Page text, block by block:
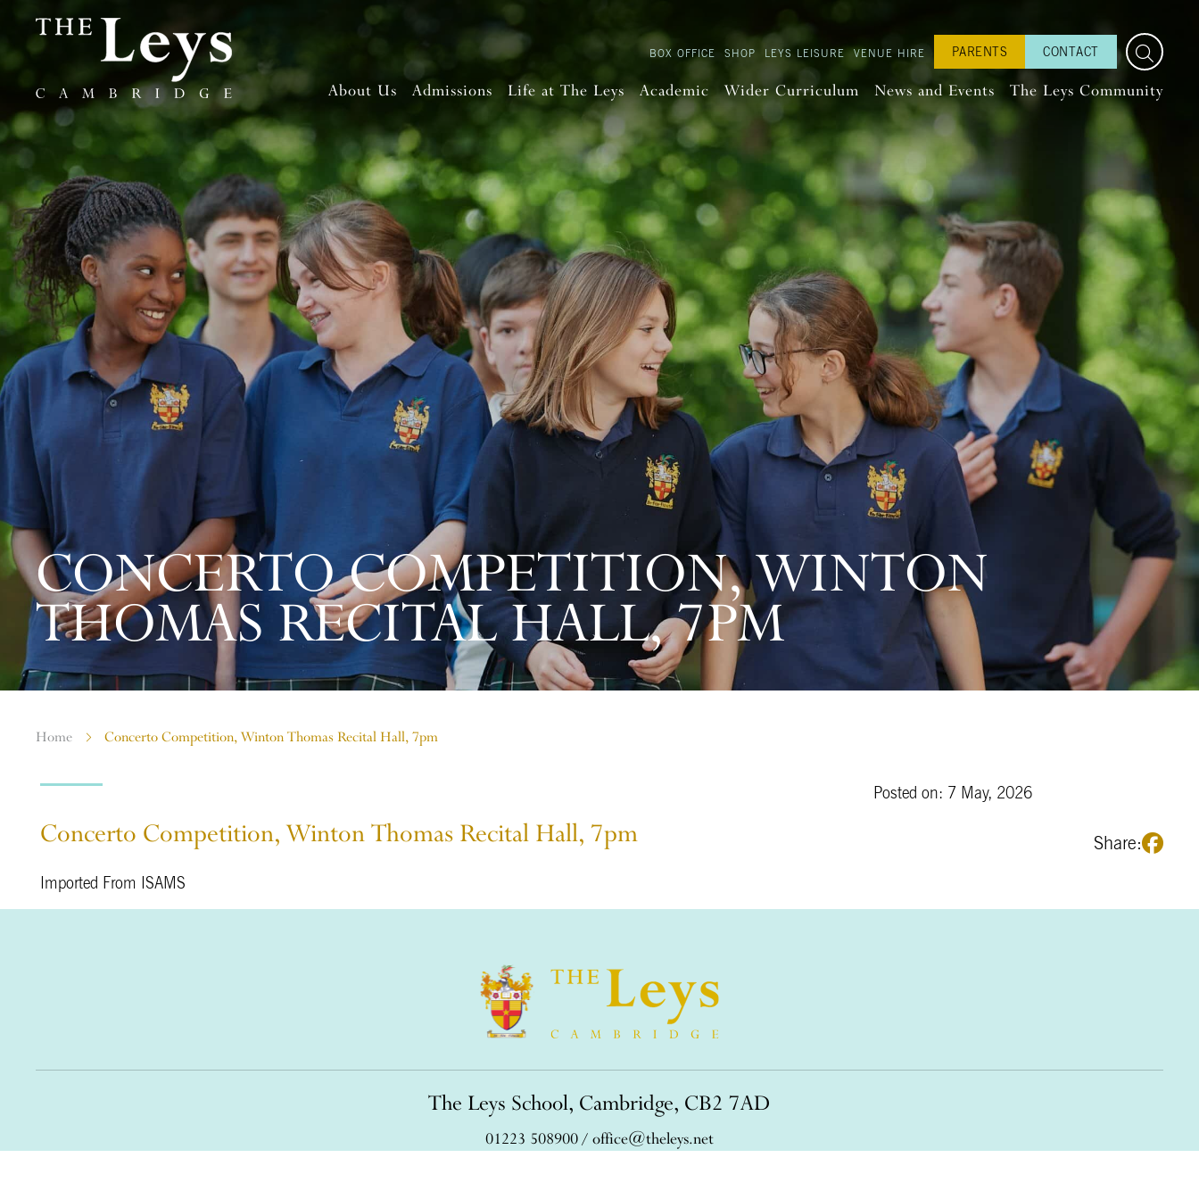
BOX OFFICE SHOP LEYS LEISURE VENUE HIRE PARENTS CONTACT
About Us Admissions Life at The Leys Academic Wider Curriculum News and Events The Leys Community
CONCERTO COMPETITION, WINTON
THOMAS RECITAL HALL, 7PM
Home Concerto Competition, Winton Thomas Recital Hall, 7pm
Posted on: 7 May, 2026
Share:
Concerto Competition, Winton Thomas Recital Hall, 7pm
Imported From ISAMS
The Leys School, Cambridge, CB2 7AD
01223 508900/ office@theleys.net